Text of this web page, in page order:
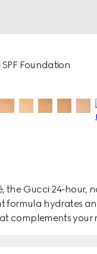
Foundation
the Gucci 24-
formula hydrates
complements your